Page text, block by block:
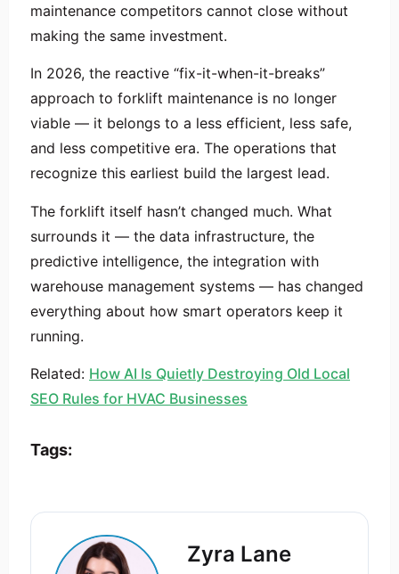
maintenance competitors cannot close without
making the same investment.
In 2026, the reactive “fix-it-when-it-breaks”
approach to forklift maintenance is no longer
viable — it belongs to a less efficient, less safe,
and less competitive era. The operations that
recognize this earliest build the largest lead.
The forklift itself hasn’t changed much. What
surrounds it — the data infrastructure, the
predictive intelligence, the integration with
warehouse management systems — has changed
everything about how smart operators keep it
running.
Related: How AI Is Quietly Destroying Old Local
SEO Rules for HVAC Businesses
Tags:
Zyra Lane